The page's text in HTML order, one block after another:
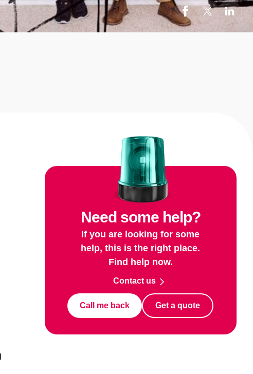
Need some help?
If you are looking for some
help, this is the right place.
Find help now.
Contact us
Call me back Get a quote